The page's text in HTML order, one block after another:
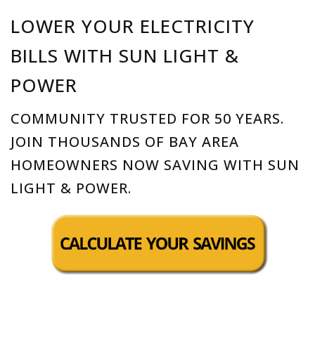
LOWER YOUR ELECTRICITY
BILLS WITH SUN LIGHT &
POWER
COMMUNITY TRUSTED FOR 50 YEARS.
JOIN THOUSANDS OF BAY AREA
HOMEOWNERS NOW SAVING WITH SUN
LIGHT & POWER.